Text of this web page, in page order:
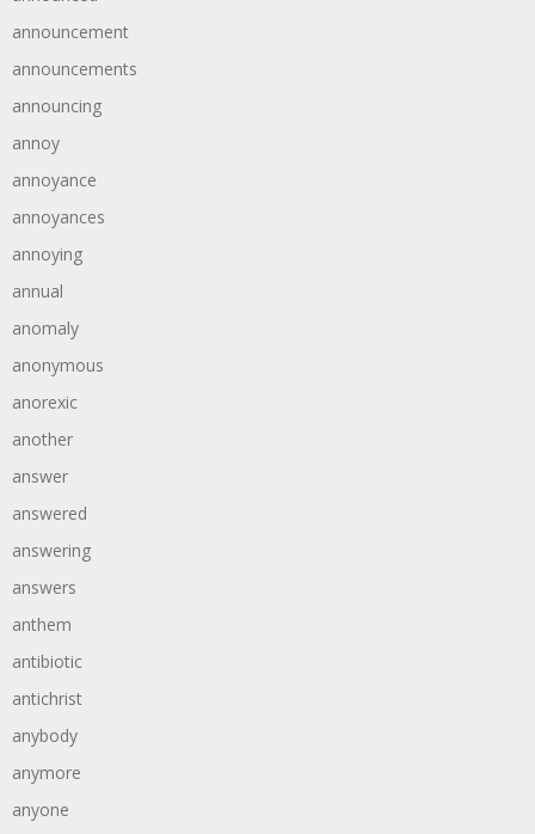
announcement
announcements
announcing
annoy
annoyance
annoyances
annoying
annual
anomaly
anonymous
anorexic
another
answer
answered
answering
answers
anthem
antibiotic
antichrist
anybody
anymore
anyone